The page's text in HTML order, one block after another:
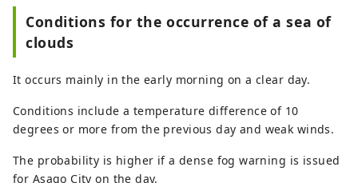
Conditions for the occurrence of a sea of ​​
clouds
It occurs mainly in the early morning on a clear day.
Conditions include a temperature difference of 10
degrees or more from the previous day and weak winds.
The probability is higher if a dense fog warning is issued
for Asago City on the day.